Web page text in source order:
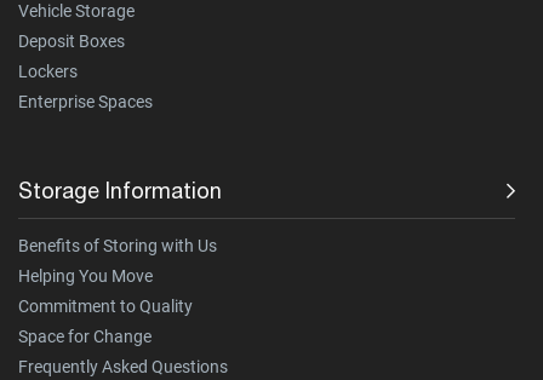
Vehicle Storage
Deposit Boxes
Lockers
Enterprise Spaces
Storage Information
Benefits of Storing with Us
Helping You Move
Commitment to Quality
Space for Change
Frequently Asked Questions